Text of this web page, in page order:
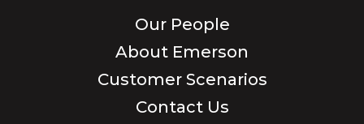
Our People
About Emerson
Customer Scenarios
Contact Us